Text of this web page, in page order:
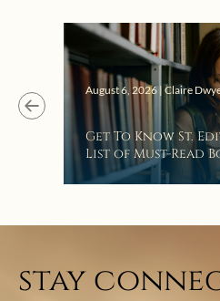
August 6, 2026 | Claire
Get To Know St.
List of Must-Read
stay